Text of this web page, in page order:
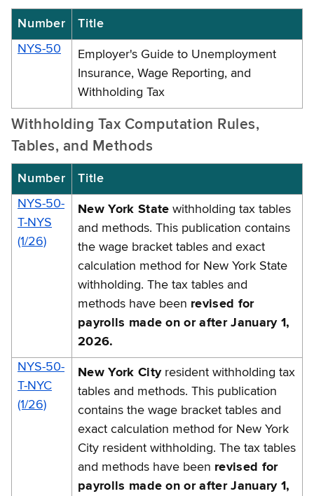
Number
Title
NYS-50
Employer's Guide to Unemployment
Insurance, Wage Reporting, and
Withholding Tax
Withholding Tax Computation Rules,
Tables, and Methods
Number
Title
NYS-50-
T-NYS
(1/26)
New York State withholding tax tables
and methods. This publication contains
the wage bracket tables and exact
calculation method for New York State
withholding. The tax tables and
methods have been revised for
payrolls made on or after January 1,
2026.
NYS-50-
T-NYC
(1/26)
New York Cityresident withholding tax
tables and methods. This publication
contains the wage bracket tables and
exact calculation method for New York
City resident withholding. The tax tables
and methods have been revised for
payrolls made on or after January 1,